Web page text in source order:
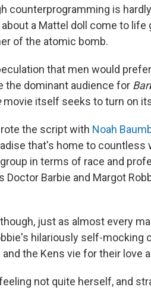
counterprogramming is
a Mattel doll come to life
of the atomic bomb.
that men would
the dominant audience for
movie itself seeks to turn on
the script with Noah
that's home to countless
in terms of race and
Doctor Barbie and Margot
just as almost every
hilariously self-mocking
the Kens vie for their love
not quite herself, and